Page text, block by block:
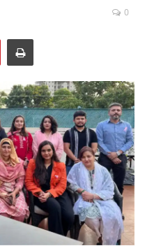
0